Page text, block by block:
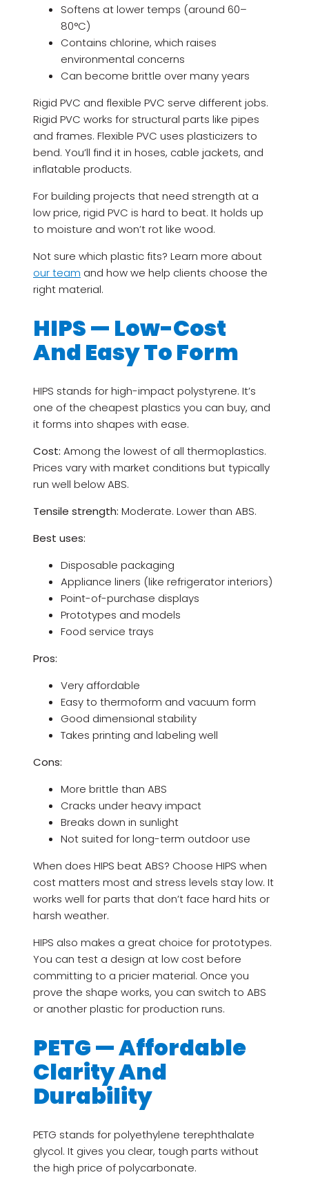
Softens at lower temps (around 60–
80°C)
Contains chlorine, which raises
environmental concerns
Can become brittle over many years
Rigid PVC and flexible PVC serve different jobs.
Rigid PVC works for structural parts like pipes
and frames. Flexible PVC uses plasticizers to
bend. You’ll find it in hoses, cable jackets, and
inflatable products.
For building projects that need strength at a
low price, rigid PVC is hard to beat. It holds up
to moisture and won’t rot like wood.
Not sure which plastic fits? Learn more about
our team and how we help clients choose the
right material.
HIPS — Low-Cost
And Easy To Form
HIPS stands for high-impact polystyrene. It’s
one of the cheapest plastics you can buy, and
it forms into shapes with ease.
Cost: Among the lowest of all thermoplastics.
Prices vary with market conditions but typically
run well below ABS.
Tensile strength: Moderate. Lower than ABS.
Best uses:
Disposable packaging
Appliance liners (like refrigerator interiors)
Point-of-purchase displays
Prototypes and models
Food service trays
Pros:
Very affordable
Easy to thermoform and vacuum form
Good dimensional stability
Takes printing and labeling well
Cons:
More brittle than ABS
Cracks under heavy impact
Breaks down in sunlight
Not suited for long-term outdoor use
When does HIPS beat ABS? Choose HIPS when
cost matters most and stress levels stay low. It
works well for parts that don’t face hard hits or
harsh weather.
HIPS also makes a great choice for prototypes.
You can test a design at low cost before
committing to a pricier material. Once you
prove the shape works, you can switch to ABS
or another plastic for production runs.
PETG — Affordable
Clarity And
Durability
PETG stands for polyethylene terephthalate
glycol. It gives you clear, tough parts without
the high price of polycarbonate.